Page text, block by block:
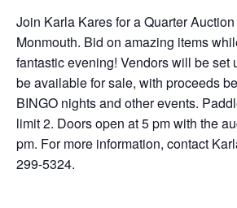
Join Karla Kares for a Quarter
Monmouth. Bid on amazing items
fantastic evening! Vendors will be set
be available for sale, with proceeds
BINGO nights and other events.
limit 2. Doors open at 5 pm with the
pm. For more information, contact
299-5324.